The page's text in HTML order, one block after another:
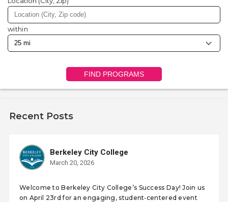
within
FIND PROGRAMS
Recent Posts
Berkeley City College
March 20, 2026
Welcome to Berkeley City College’s Success Day! Join us
on April 23rd for an engaging, student‑centered event